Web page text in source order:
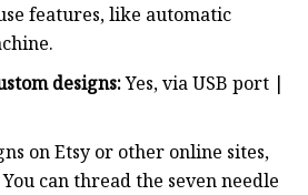
features, like automatic
designs:Yes, via USB port |
on Etsy or other online sites,
can thread the seven needle